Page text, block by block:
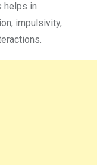
helps in
impulsivity,